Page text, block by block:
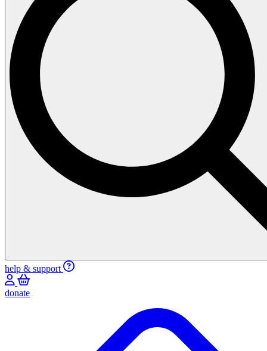
help & support
donate